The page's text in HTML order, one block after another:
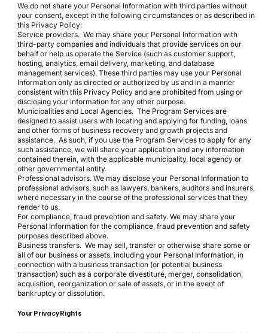
We do not share your Personal Information with third parties without
your consent, except in the following circumstances or as described in
this Privacy Policy:
Service providers. We may share your Personal Information with
third-party companies and individuals that provide services on our
behalf or help us operate the Service (such as customer support,
hosting, analytics, email delivery, marketing, and database
management services). These third parties may use your Personal
Information only as directed or authorized by us and in a manner
consistent with this Privacy Policy and are prohibited from using or
disclosing your information for any other purpose.
Municipalities and Local Agencies. The Program Services are
designed to assist users with locating and applying for funding, loans
and other forms of business recovery and growth projects and
assistance. As such, if you use the Program Services to apply for any
such assistance, we will share your application and any information
contained therein, with the applicable municipality, local agency or
other governmental entity.
Professional advisors. We may disclose your Personal Information to
professional advisors, such as lawyers, bankers, auditors and insurers,
where necessary in the course of the professional services that they
render to us.
For compliance, fraud prevention and safety. We may share your
Personal Information for the compliance, fraud prevention and safety
purposes described above.
Business transfers. We may sell, transfer or otherwise share some or
all of our business or assets, including your Personal Information, in
connection with a business transaction (or potential business
transaction) such as a corporate divestiture, merger, consolidation,
acquisition, reorganization or sale of assets, or in the event of
bankruptcy or dissolution.
Your Privacy Rights